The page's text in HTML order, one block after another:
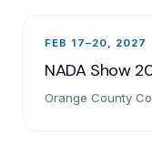
FEB 17–20, 2027
NADA Show
Orange County